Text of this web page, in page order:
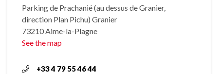
Parking de Prachanié (au dessus de Granier,
direction Plan Pichu) Granier
73210 Aime-la-Plagne
See the map
+33 4 79 55 46 44